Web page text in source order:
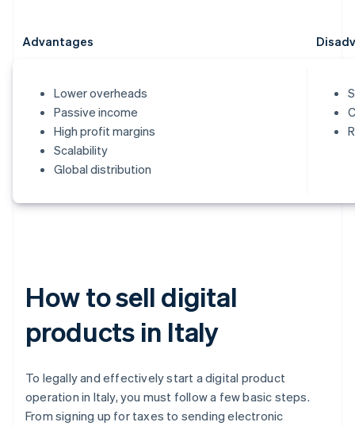
Advantages
Lower overheads
Passive income
High profit margins
Scalability
Global distribution
How to sell digital
products in Italy
To legally and effectively start a digital product
operation in Italy, you must follow a few basic steps.
From signing up for taxes to sending electronic